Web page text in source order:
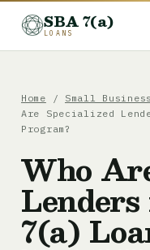
SBA 7(a)
LOANS
Home / Small
Are Specialized
Program?
Who
7(a)